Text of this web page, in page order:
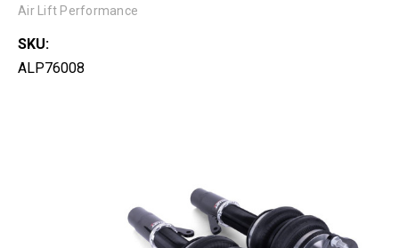
Air Lift Performance
SKU:
ALP76008